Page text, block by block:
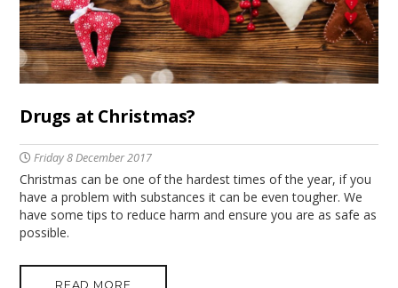
Drugs at Christmas?
Friday 8 December 2017
Christmas can be one of the hardest times of the year, if you
have a problem with substances it can be even tougher. We
have some tips to reduce harm and ensure you are as safe as
possible.
READ MORE